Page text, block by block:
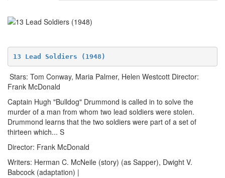
13 Lead Soldiers (1948)
Stars: Tom Conway, Maria Palmer, Helen Westcott Director:
Frank McDonald
Captain Hugh "Bulldog" Drummond is called in to solve the
murder of a man from whom two lead soldiers were stolen.
Drummond learns that the two soldiers were part of a set of
thirteen which... S
Director: Frank McDonald
Writers: Herman C. McNeile (story) (as Sapper), Dwight V.
Babcock (adaptation) |